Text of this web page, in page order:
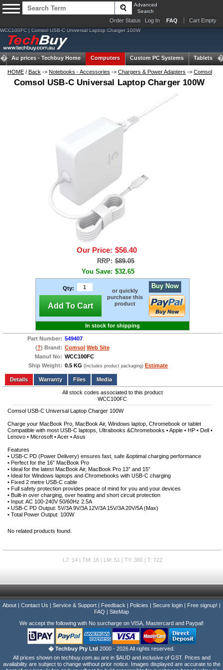
Advanced
Search
Order Status Log In FAQ Cart Empty
WCC100FC | Comsol USB-C Universal Laptop Charger 100W
Au prices - Techbuy Home Computers Custom PC Systems Tablets
HOME / Back -> Notebooks - Accessories -> Chargers & Power Adapters -> Comsol
Comsol USB-C Universal Laptop Charger 100W
Our Price: $56.40
RRP: $89.05
You Save: $32.65
Qty:
Add To Cart
or quickly
purchase this
product
Buy Now
In stock for shipping
Part Number: 549407
(?) Brand: Comsol Web Site
Manuf No: WCC100FC
Ship Weight: 0.5 KG (Includes product packaging) Estimate
Add to wishlist Write a Review
Details
Files Media
All stock codes associated to this product
WCC100FC
Comsol USB-C Universal Laptop Charger 100W
Charge your MacBook Pro, MacBook Air, Windows laptop, Chromebook or tablet
Compatible with most USB-C laptops, Ultrabooks &Chromebooks • Apple • HP • Dell •
Lenovo • Microsoft • Acer • Asus
Features
• USB-C PD (Power Delivery) ensures fast, safe &optimal charging performance
• Perfect for the 16” MacBook Pro
• Ideal for the latest MacBook Air, MacBook Pro 13” and 15”
• Ideal for Windows laptops and Chromebooks with USB-C charging
• Fixed 2 metre USB-C cable
• Full safety protection provides peace of mind for you and your devices
• Built-in over charging, over heating and short circuit protection
• Input: AC 100-240V 50/60Hz 2.5A
• USB-C PD Output: 5V/3A 9V/3A 12V/3A 15V/3A 20V/5A (Max)
• Total Power Output: 100W
No related products found.
L7: 14 | TM: 16 | LM: 51 | TY: 360 | T: 722
About Contact Us Service & Support Feedback Policies Secure login Free signup!
FAQ
SiteMap
We accept the following with No surcharge on VISA, Mastercard and Paypal!
� Techbuy Pty Ltd 2000 - 2026 All rights reserved.
All prices shown on techbuy.com.au are in $AUD and inclusive of GST. Prices and
availability are subject to change without prior notice. Images displayed are accurate to the